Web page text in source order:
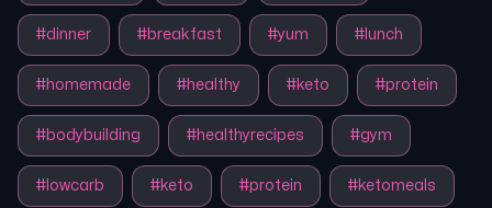
#dinner #breakfast #yum # lunch
#homemade #healthy #keto #protein
#bodybuilding #healthyrecipes #gym
# lowcarb #keto #protein #ketomeals